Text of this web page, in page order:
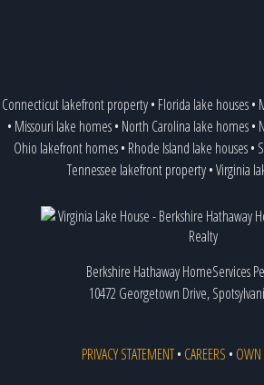
Connecticut lakefront property• Florida lake houses•
• Missouri lake homes• North Carolina lake homes•
Ohio lakefront homes• Rhode Island lake houses•
Tennessee lakefront property•Virginia
Berkshire Hathaway HomeServices
10472 Georgetown Drive,
PRIVACY STATEMENT• CAREERS • OWN